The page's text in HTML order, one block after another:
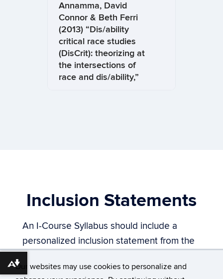
Our websites may use cookies to personalize and
Annamma, David
Connor & Beth Ferri
(2013) “Dis/ability
critical race studies
(DisCrit): theorizing at
the intersections of
race and dis/ability,”
Inclusion Statements
An I-Course Syllabus should include a
personalized inclusion statement from the
sample inclusion statement is included
Download alternative formats ...